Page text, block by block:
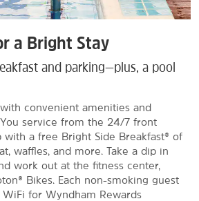
a Bright Stay
and parking—plus, a pool
convenient amenities and
service from the 24/7 front
with a free Bright Side Breakfast® of
waffles, and more. Take a dip in
work out at the fitness center,
Bikes. Each non-smoking guest
for Wyndham Rewards